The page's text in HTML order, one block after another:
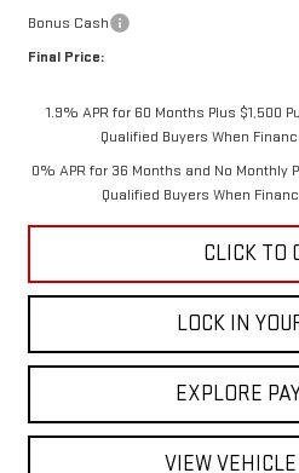
Bonus Cash
Final Price:
1.9% APR for 60 Months Plus $1,500
Qualified Buyers When
0% APR for 36 Months and No Monthly
Qualified Buyers When
CLICK TO
LOCK IN
EXPLORE
VIEW